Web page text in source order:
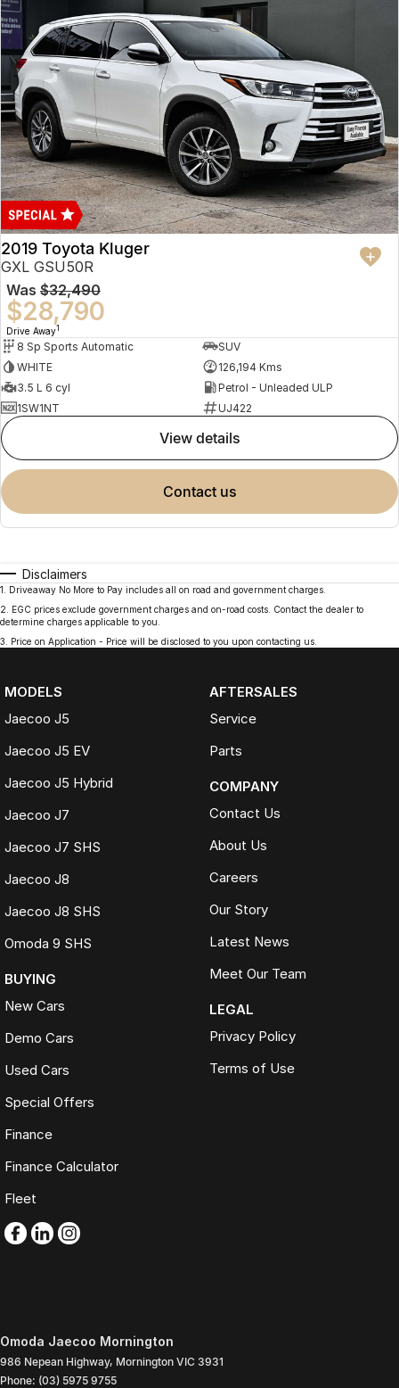
2019 Toyota Kluger
GXL GSU50R
Was $32,490
$28,790
Drive Away1
8 Sp Sports Automatic
SUV
WHITE
126,194 Kms
3.5 L 6 cyl
Petrol - Unleaded ULP
1SW1NT
UJ422
view details
contact us
Disclaimers
1
Driveaway No More to Pay includes all on road and government charges.
2
EGC prices exclude government charges and on-road costs. Contact the dealer to
determine charges applicable to you.
3
Price on Application - Price will be disclosed to you upon contacting us.
MODELS
Jaecoo J5
Jaecoo J5 EV
Jaecoo J5 Hybrid
Jaecoo J7
Jaecoo J7 SHS
Jaecoo J8
Jaecoo J8 SHS
Omoda 9 SHS
BUYING
New Cars
Demo Cars
Used Cars
Special Offers
Finance
Finance Calculator
Fleet
AFTERSALES
Service
Parts
COMPANY
Contact Us
About Us
Careers
Our Story
Latest News
Meet Our Team
LEGAL
Privacy Policy
Terms of Use
Omoda Jaecoo Mornington
986 Nepean Highway, Mornington VIC 3931
Phone: (03) 5975 9755